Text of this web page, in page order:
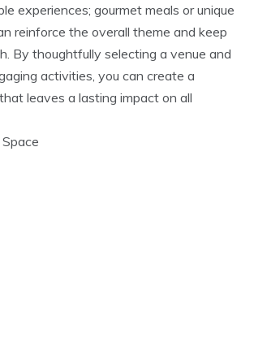
experiences; gourmet meals or unique
reinforce the overall theme and keep
By thoughtfully selecting a venue and
activities, you can create a
leaves a lasting impact on all